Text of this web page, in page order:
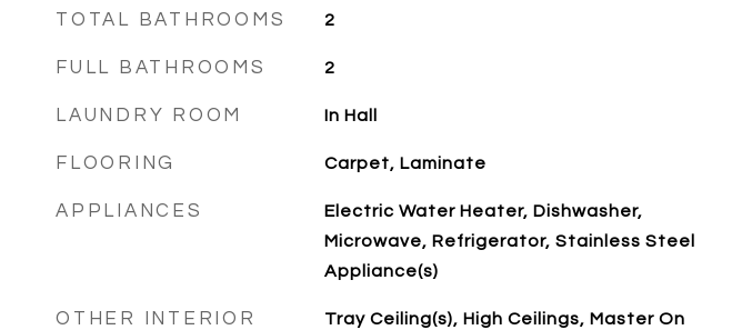
TOTAL BATHROOMS 2
FULL BATHROOMS 2
LAUNDRY ROOM In Hall
FLOORING Carpet, Laminate
APPLIANCES
Electric Water Heater, Dishwasher,
Microwave, Refrigerator, Stainless Steel
Appliance(s)
OTHER INTERIOR
Tray Ceiling(s), High Ceilings, Master On